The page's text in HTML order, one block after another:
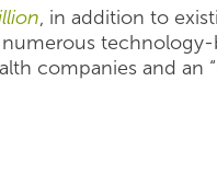
, in addition to
companies and an